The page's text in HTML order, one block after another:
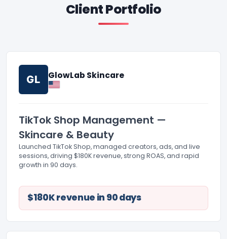
Client Portfolio
GL GlowLab Skincare
TikTok Shop Management —
Skincare & Beauty
Launched TikTok Shop, managed creators, ads, and live
sessions, driving $180K revenue, strong ROAS, and rapid
growth in 90 days.
$180K revenue in 90 days